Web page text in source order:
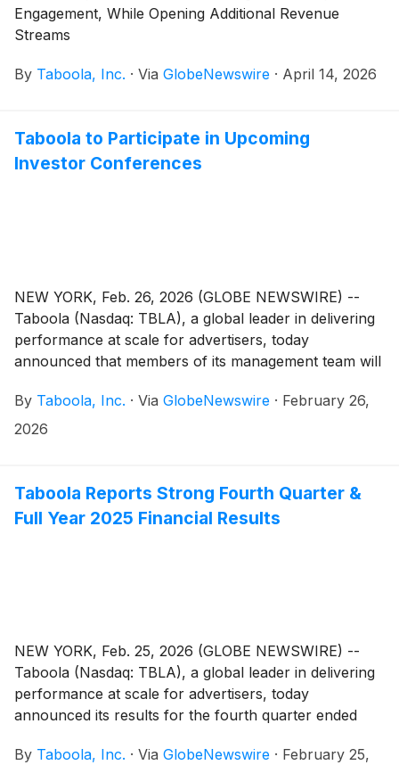
Engagement, While Opening Additional Revenue
Streams
By Taboola, Inc. · Via GlobeNewswire · April 14, 2026
Taboola to Participate in Upcoming
Investor Conferences
NEW YORK, Feb. 26, 2026 (GLOBE NEWSWIRE) --
Taboola (Nasdaq: TBLA), a global leader in delivering
performance at scale for advertisers, today
announced that members of its management team will
By Taboola, Inc. · Via GlobeNewswire · February 26,
2026
Taboola Reports Strong Fourth Quarter &
Full Year 2025 Financial Results
NEW YORK, Feb. 25, 2026 (GLOBE NEWSWIRE) --
Taboola (Nasdaq: TBLA), a global leader in delivering
performance at scale for advertisers, today
announced its results for the fourth quarter ended
By Taboola, Inc. · Via GlobeNewswire · February 25,